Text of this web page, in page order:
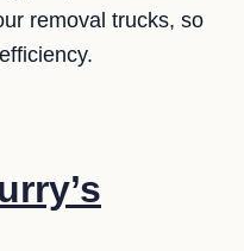
removal trucks, so